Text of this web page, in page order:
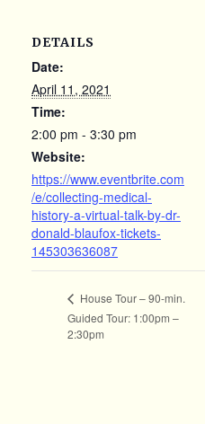
DETAILS
Date:
April 11, 2021
Time:
2:00 pm - 3:30 pm
Website:
https://www.eventbrite.com
/e/collecting-medical-
history-a-virtual-talk-by-dr-
donald-blaufox-tickets-
145303636087
House Tour – 90-min.
Guided Tour: 1:00pm –
2:30pm